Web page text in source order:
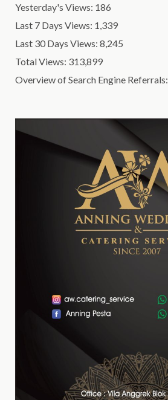
Yesterday's Views: 186
Last 7 Days Views: 1,339
Last 30 Days Views: 8,245
Total Views: 313,899
Overview of Search Engine Referrals: